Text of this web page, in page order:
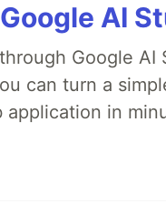
AI
Google AI
can turn a
in